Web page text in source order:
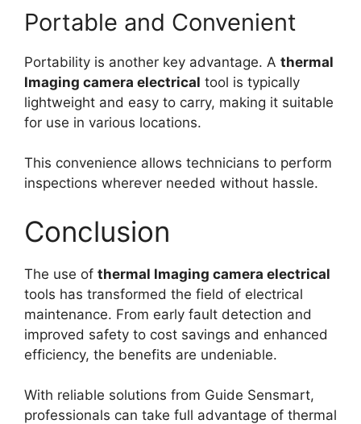
Portable and Convenient
Portability is another key advantage. A thermal
lmaging camera electrical tool is typically
lightweight and easy to carry, making it suitable
for use in various locations.
This convenience allows technicians to perform
inspections wherever needed without hassle.
Conclusion
The use of thermal lmaging camera electrical
tools has transformed the field of electrical
maintenance. From early fault detection and
improved safety to cost savings and enhanced
efficiency, the benefits are undeniable.
With reliable solutions from Guide Sensmart,
professionals can take full advantage of thermal